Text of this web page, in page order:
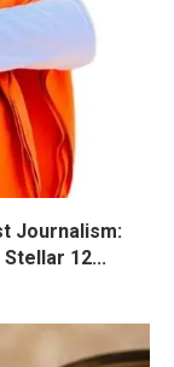
Journalism:
12...